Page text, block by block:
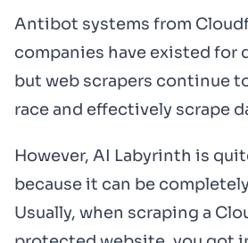
Antibot systems from
companies have existed for
but web scrapers continue
race and effectively scrape
However, AI Labyrinth is
because it can be
Usually, when scraping a